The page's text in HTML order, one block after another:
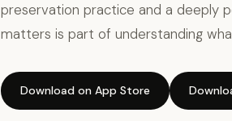
preservation practice and a deeply
matters is part of understanding
Download on App Store